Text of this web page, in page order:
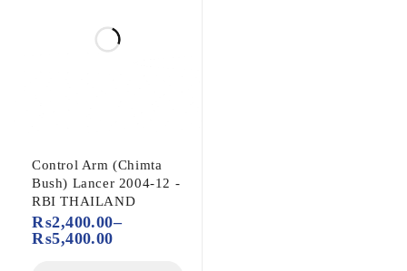
Control Arm (Chimta
Bush) Lancer 2004-12 -
RBI THAILAND
₨2,400.00–
₨5,400.00